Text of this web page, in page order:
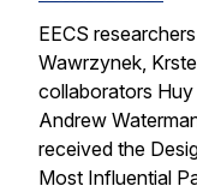
EECS
Wawrzynek,
collaborators Huy
Andrew
received the
Most Influential